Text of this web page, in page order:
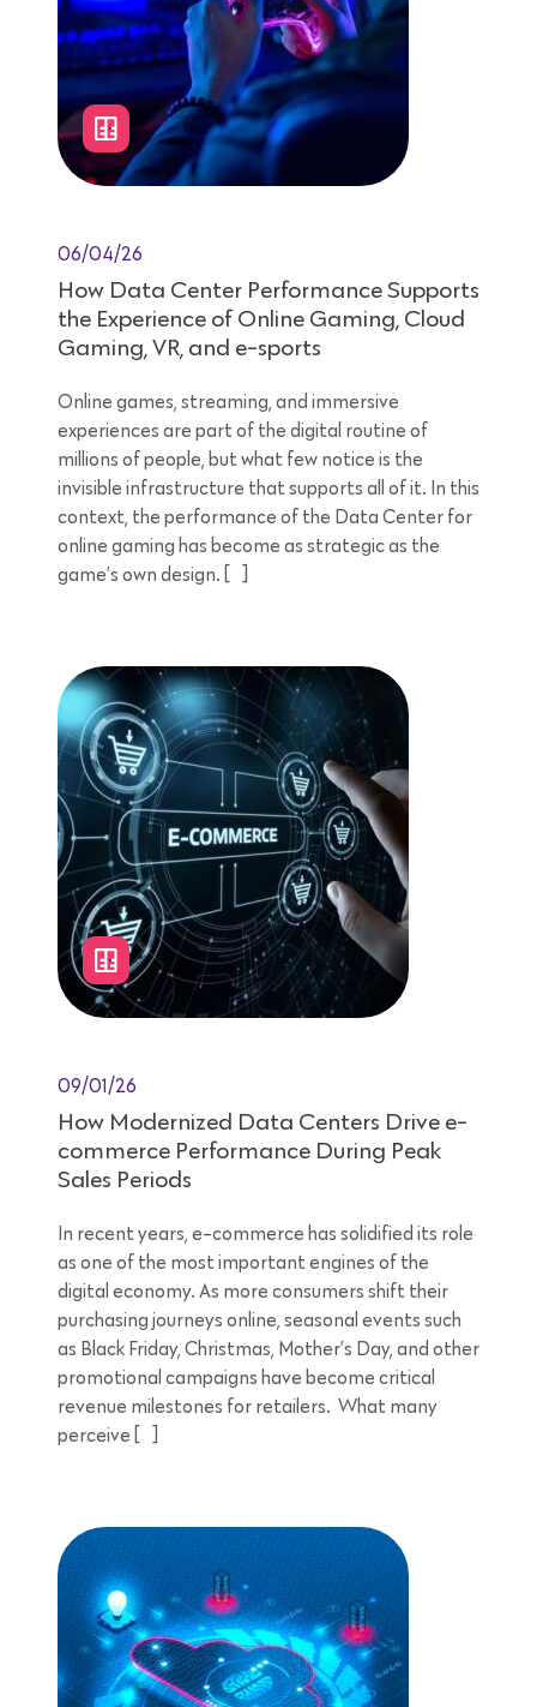
06/04/26
How Data Center Performance Supports
the Experience of Online Gaming, Cloud
Gaming, VR, and e-sports
Online games, streaming, and immersive
experiences are part of the digital routine of
millions of people, but what few notice is the
invisible infrastructure that supports all of it. In this
context, the performance of the Data Center for
online gaming has become as strategic as the
game’s own design. […]
09/01/26
How Modernized Data Centers Drive e-
commerce Performance During Peak
Sales Periods
In recent years, e-commerce has solidified its role
as one of the most important engines of the
digital economy. As more consumers shift their
purchasing journeys online, seasonal events such
as Black Friday, Christmas, Mother’s Day, and other
promotional campaigns have become critical
revenue milestones for retailers. What many
perceive […]